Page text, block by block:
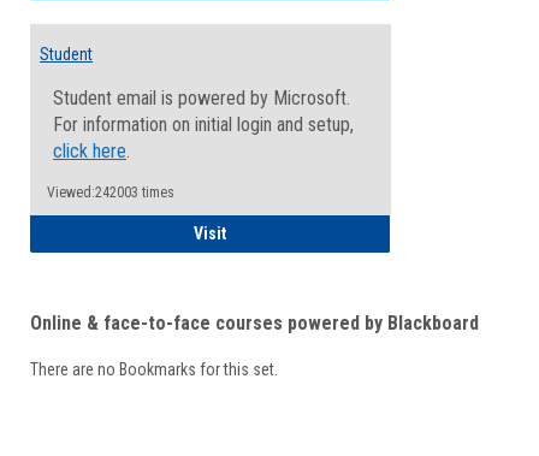
Student
Student email is powered by Microsoft.
For information on initial login and setup,
click here.
Viewed:242003 times
VisitStudent
Online & face-to-face courses powered by Blackboard
There are no Bookmarks for this set.